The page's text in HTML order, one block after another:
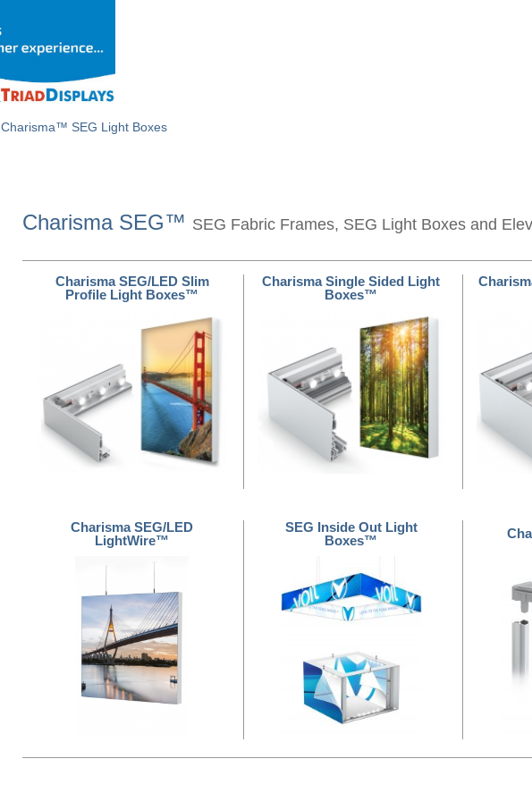
Charisma™ SEG Light Boxes
Charisma SEG™ SEG Fabric Frames, SEG Light Boxes and
Charisma SEG/LED Slim
Profile Light Boxes™
Charisma Single Sided Light
Boxes™
Charisma SEG/LED
LightWire™
SEG Inside Out Light
Boxes™